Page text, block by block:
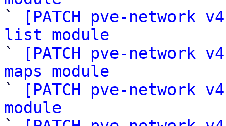
`
[PATCH pve-
list module
`
[PATCH pve-network
maps module
`
[PATCH pve-network
module